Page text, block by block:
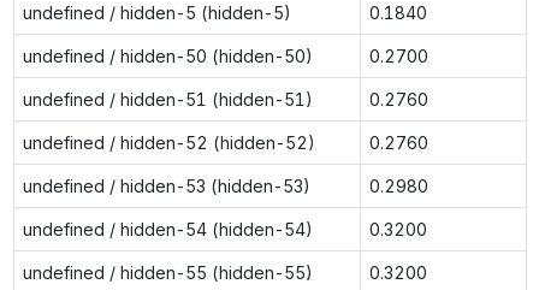
undefined / hidden-5 (hidden-5) 0.1840
undefined / hidden-50 (hidden-50) 0.2700
undefined / hidden-51 (hidden-51) 0.2760
undefined / hidden-52 (hidden-52) 0.2760
undefined / hidden-53 (hidden-53) 0.2980
undefined / hidden-54 (hidden-54) 0.3200
undefined / hidden-55 (hidden-55) 0.3200